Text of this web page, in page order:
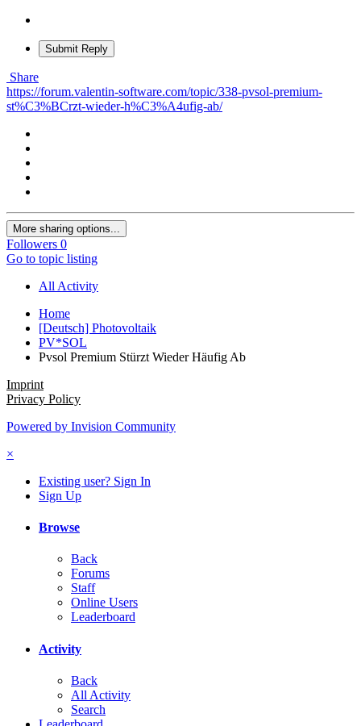
Submit Reply
Share
https://forum.valentin-software.com/topic/338-pvsol-premium-
st%C3%BCrzt-wieder-h%C3%A4ufig-ab/
More sharing options...
Followers 0
Go to topic listing
All Activity
Home
[Deutsch] Photovoltaik
PV*SOL
Pvsol Premium Stürzt Wieder Häufig Ab
Imprint
Privacy Policy
Powered by Invision Community
×
Existing user? Sign In
Sign Up
Browse
Back
Forums
Staff
Online Users
Leaderboard
Activity
Back
All Activity
Search